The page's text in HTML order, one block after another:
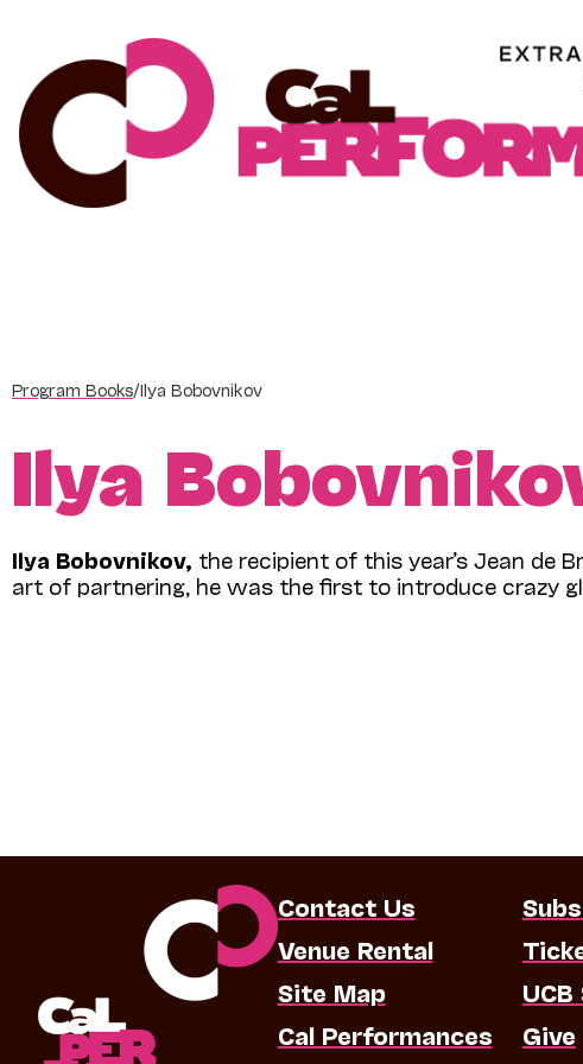
content
Program Books/Ilya Bobovnikov
Ilya
Ilya Bobovnikov, the recipient of this year’s Jean de
art of partnering, he was the first to introduce crazy
Contact Us
Venue Rental
Site Map
Cal Performances
Give